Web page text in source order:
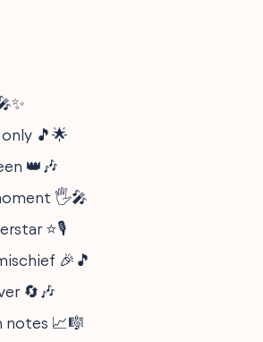
🎵🌟
👑🎶
🖐🎤
⭐🎙
🎉🎵
🔄🎶
notes 📈🎼